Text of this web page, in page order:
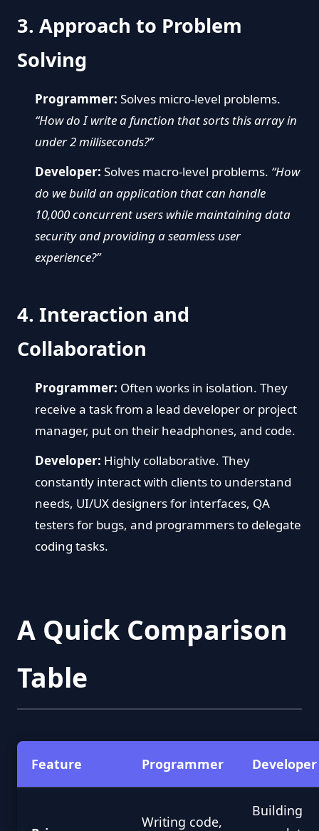
3. Approach to Problem
Solving
Programmer: Solves micro-level problems.
“How do I write a function that sorts this array in
under 2 milliseconds?”
Developer: Solves macro-level problems. “How
do we build an application that can handle
10,000 concurrent users while maintaining data
security and providing a seamless user
experience?”
4. Interaction and
Collaboration
Programmer: Often works in isolation. They
receive a task from a lead developer or project
manager, put on their headphones, and code.
Developer: Highly collaborative. They
constantly interact with clients to understand
needs, UI/UX designers for interfaces, QA
testers for bugs, and programmers to delegate
coding tasks.
A Quick Comparison
Table
Feature Programmer Developer
Writing code,
Building